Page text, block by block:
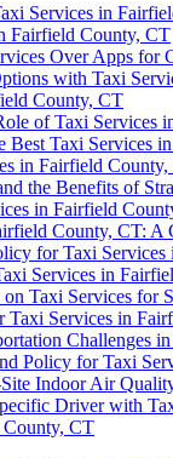
Services in
Fairfield County, CT
Over Apps for
with Taxi
County, CT
of Taxi Services
Best Taxi Services
in Fairfield
the Benefits of
in Fairfield
County, CT: A
for Taxi
Services in
Taxi Services for
Services in
Challenges
Policy for Taxi
Indoor Air
Driver with
County, CT